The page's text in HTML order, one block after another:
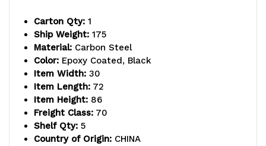
(5)
shelves
and
posts,
(5)
shelves
and
(4)
posts,
Carton Qty: 1
Ship Weight: 175
Material: Carbon Steel
Color: Epoxy Coated, Black
Item Width: 30
Item Length: 72
Item Height: 86
Freight Class: 70
Shelf Qty: 5
Country of Origin: CHINA